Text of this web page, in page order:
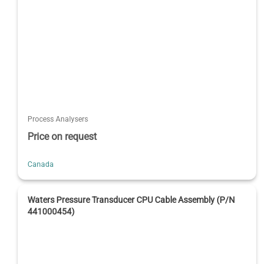
Process Analysers
Price on request
Canada
Waters Pressure Transducer CPU Cable Assembly (P/N
441000454)